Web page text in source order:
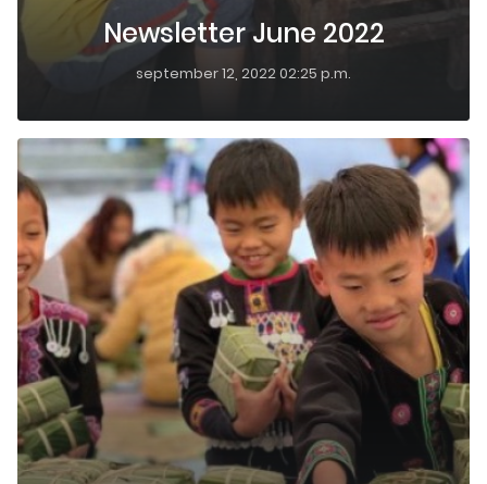
Newsletter June 2022
september 12, 2022 02:25 p.m.